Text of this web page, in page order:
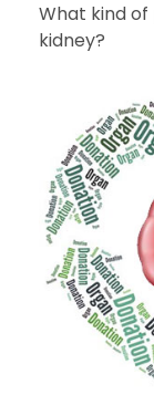
What kind
kidney?